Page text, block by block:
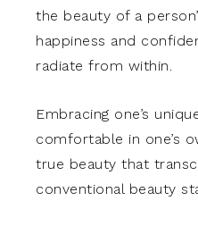
the beauty of a
happiness and
radiate from within.
Embracing one’s
comfortable in one’s
true beauty that
conventional beauty